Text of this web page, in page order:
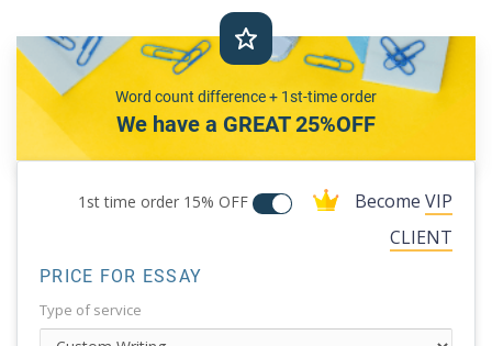
Word count difference + 1st-time order
We have a GREAT 25%OFF
1st time order 15% OFF Become VIP
CLIENT
PRICE FOR ESSAY
Type of service